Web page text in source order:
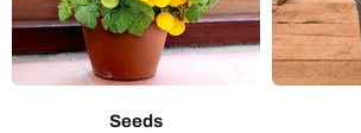
Seeds